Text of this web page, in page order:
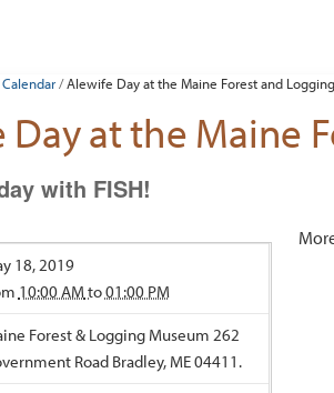
Calendar/Alewife Day at the Maine Forest and
at the Maine
with FISH!
18, 2019
10:00 AMto01:00 PM
Forest & Logging Museum 262
Road Bradley, ME 04411.